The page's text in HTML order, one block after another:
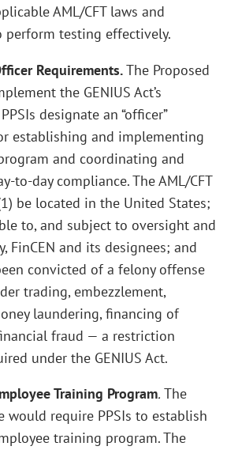
AML/CFT laws and
perform testing effectively.
Requirements.The Proposed
the GENIUS Act’s
designate an “officer”
establishing and implementing
and coordinating and
to-day compliance. The AML/CFT
be located in the United States;
to, and subject to oversight and
FinCEN and its designees; and
convicted of a felony offense
trading, embezzlement,
laundering, financing of
fraud — a restriction
under the GENIUS Act.
Training Program. The
would require PPSIs to establish
training program. The